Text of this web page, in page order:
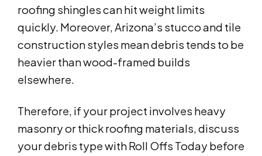
roofing shingles can hit weight limits
quickly. Moreover, Arizona’s stucco and tile
construction styles mean debris tends to be
heavier than wood-framed builds
elsewhere.
Therefore, if your project involves heavy
masonry or thick roofing materials, discuss
your debris type with Roll Offs Today before